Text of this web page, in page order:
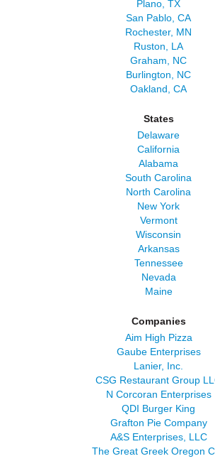
Plano, TX
San Pablo, CA
Rochester, MN
Ruston, LA
Graham, NC
Burlington, NC
Oakland, CA
States
Delaware
California
Alabama
South Carolina
North Carolina
New York
Vermont
Wisconsin
Arkansas
Tennessee
Nevada
Maine
Companies
Aim High Pizza
Gaube Enterprises
Lanier, Inc.
CSG Restaurant Group
N Corcoran Enterprises
QDI Burger King
Grafton Pie Company
A&S Enterprises, LLC
The Great Greek Oregon